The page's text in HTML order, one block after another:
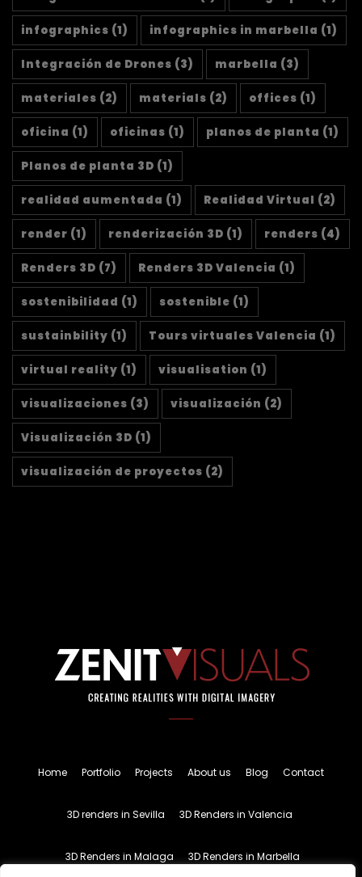
infographics (1) infographics in marbella (1)
Integración de Drones (3) marbella (3)
materiales (2) materials (2) offices (1)
oficina (1) oficinas (1) planos de planta (1)
Planos de planta 3D (1)
realidad aumentada (1) Realidad Virtual (2)
render (1) renderización 3D (1) renders (4)
Renders 3D (7) Renders 3D Valencia (1)
sostenibilidad (1) sostenible (1)
sustainbility (1) Tours virtuales Valencia (1)
virtual reality (1) visualisation (1)
visualizaciones (3) visualización (2)
Visualización 3D (1)
visualización de proyectos (2)
Home Portfolio Projects About us Blog Contact
3D renders in Sevilla 3D Renders in Valencia
3D Renders in Malaga 3D Renders in Marbella